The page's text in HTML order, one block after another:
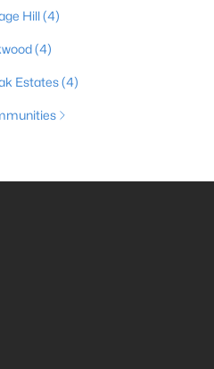
Hill(4)
(4)
Estates(4)